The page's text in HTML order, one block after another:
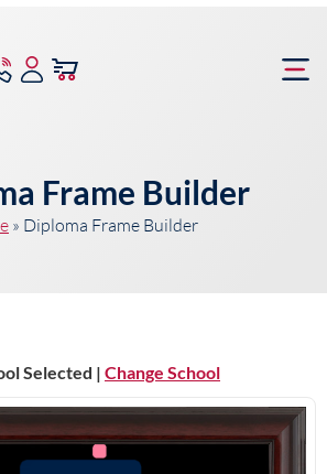
Frame Builder
» Diploma Frame Builder
Selected | Change School